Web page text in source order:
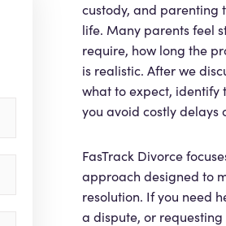
custody, and parenting
life. Many parents feel
require, how long the
is realistic. After we
what to expect, identify
you avoid costly delays
FasTrack Divorce
approach designed to
resolution. If you need
a dispute, or